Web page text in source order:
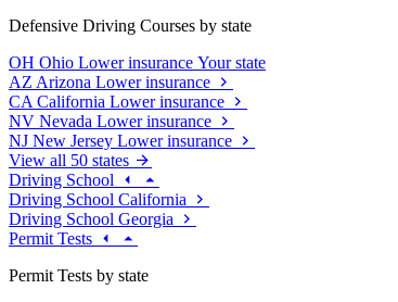
Defensive Driving Courses by state
OH Ohio Lower insurance Your state
AZ Arizona Lower insurance
CA California Lower insurance
NV Nevada Lower insurance
NJ New Jersey Lower insurance
View all 50 states
Driving School
Driving School California
Driving School Georgia
Permit Tests
Permit Tests by state